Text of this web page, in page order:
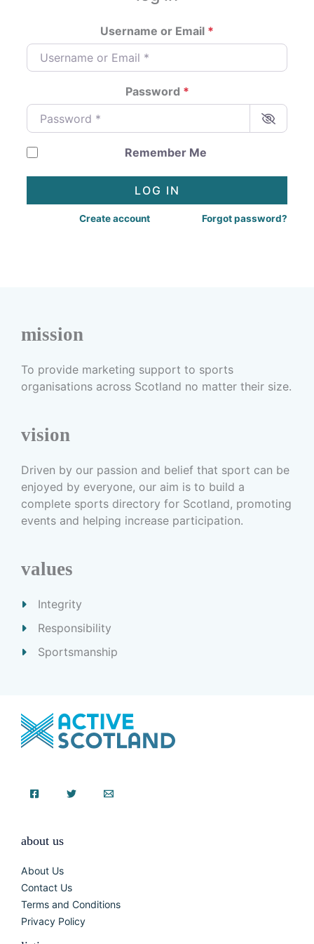
Username or Email *
Password *
Remember Me
LOG IN
Create account Forgot password?
mission
To provide marketing support to sports
organisations across Scotland no matter their size.
vision
Driven by our passion and belief that sport can be
enjoyed by everyone, our aim is to build a
complete sports directory for Scotland, promoting
events and helping increase participation.
values
Integrity
Responsibility
Sportsmanship
about us
About Us
Contact Us
Terms and Conditions
Privacy Policy